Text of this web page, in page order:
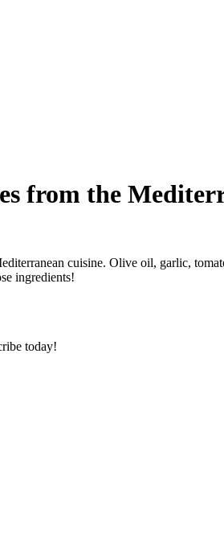
from the
cuisine. Olive oil, garlic,
ingredients!
today!